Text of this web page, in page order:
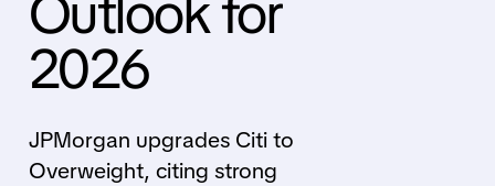
2026
JPMorgan upgrades Citi to
Overweight, citing strong